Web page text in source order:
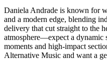
Daniela Andrade is known for
and a modern edge, blending
delivery that cut straight to the
atmosphere—expect a dynamic
moments and high-impact
Alternative Music and want a